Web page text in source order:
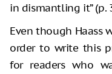
in dismantling it” (p.
Even though Haass
order to write this
for readers who